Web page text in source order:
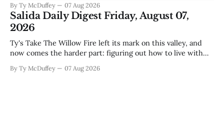
that folks need to stop picking up the baby deer because
mama's usually
By Ty McDuffey 07 Aug 2026
Salida Daily Digest Friday, August 07,
2026
Ty's Take The Willow Fire left its mark on this valley, and
now comes the harder part: figuring out how to live with
replanting. It's about the ranchers who lost grazing land,
By Ty McDuffey 07 Aug 2026